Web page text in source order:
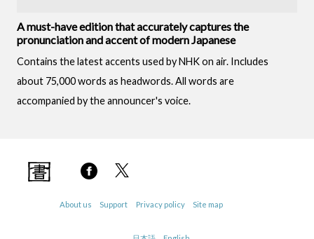
A must-have edition that accurately captures the
pronunciation and accent of modern Japanese
Contains the latest accents used by NHK on air. Includes
about 75,000 words as headwords. All words are
accompanied by the announcer's voice.
About us Support Privacy policy Site map